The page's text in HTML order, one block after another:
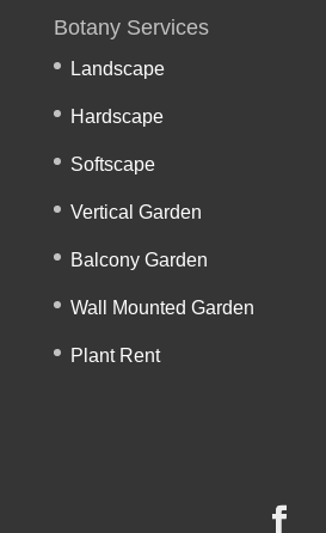
Botany Services
Landscape
Hardscape
Softscape
Vertical Garden
Balcony Garden
Wall Mounted Garden
Plant Rent